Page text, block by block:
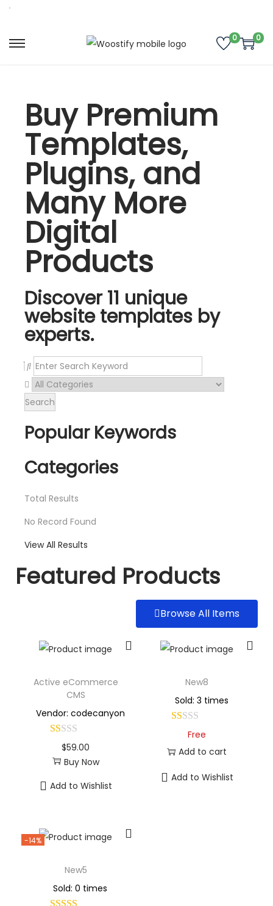
0 0
Buy Premium
Templates,
Plugins, and
Many More
Digital
Products
Discover 11 unique
website templates by
experts.
Search
Popular Keywords
Categories
Total Results
No Record Found
View All Results
Featured Products
Browse All Items
Active eCommerce
CMS
Vendor: codecanyon
$59.00
Buy Now
Add to Wishlist
New8
Sold: 3 times
Free
Add to cart
Add to Wishlist
-14%
New5
Sold: 0 times